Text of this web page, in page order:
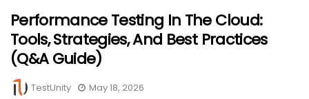
Performance Testing In The Cloud:
Tools, Strategies, And Best Practices
(Q&A Guide)
TestUnity May 18, 2026